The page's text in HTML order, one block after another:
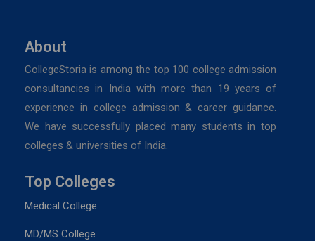
About
CollegeStoria is among the top 100 college admission
consultancies in India with more than 19 years of
experience in college admission & career guidance.
We have successfully placed many students in top
colleges & universities of India.
Top Colleges
Medical College
MD/MS College